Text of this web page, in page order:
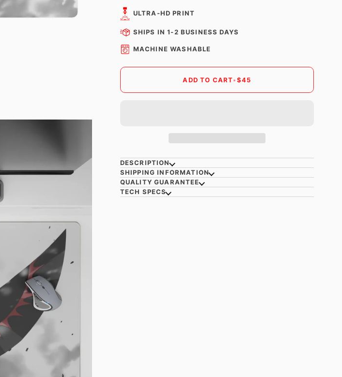
ULTRA-HD PRINT
SHIPS IN 1-2 BUSINESS DAYS
MACHINE WASHABLE
ADD TO CART•$45
DESCRIPTION
SHIPPING INFORMATION
QUALITY GUARANTEE
TECH SPECS